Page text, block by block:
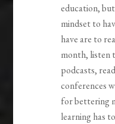
education,
mindset to
have are to
month, listen
podcasts,
conferences
for bettering
learning has